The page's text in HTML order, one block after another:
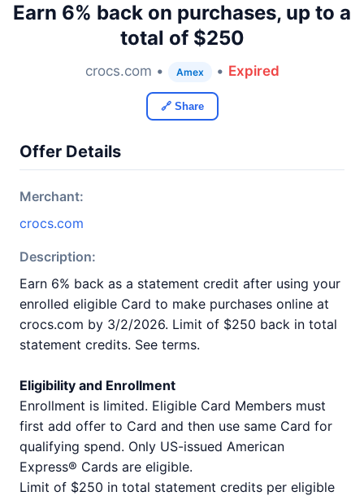
Earn 6% back on purchases, up to a
total of $250
crocs.com • Amex • Expired
🔗 Share
Offer Details
Merchant:
crocs.com
Description:
Earn 6% back as a statement credit after using your
enrolled eligible Card to make purchases online at
crocs.com by 3/2/2026. Limit of $250 back in total
statement credits. See terms.
Eligibility and Enrollment
Enrollment is limited. Eligible Card Members must
first add offer to Card and then use same Card for
qualifying spend. Only US-issued American
Express® Cards are eligible.
Limit of $250 in total statement credits per eligible